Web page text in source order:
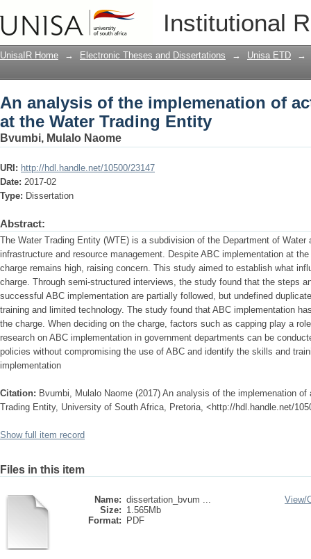
Institutional
An analysis of the implemenation of
Entity
UnisaIR Home → Electronic Theses and Dissertations → Unisa ETD →
An analysis of the implemenation of
at the Water Trading Entity
Bvumbi, Mulalo Naome
URI: http://hdl.handle.net/10500/23147
Date: 2017-02
Type: Dissertation
Abstract:
The Water Trading Entity (WTE) is a subdivision of the Department of Water
infrastructure and resource management. Despite ABC implementation at
charge remains high, raising concern. This study aimed to establish what
charge. Through semi-structured interviews, the study found that the steps
successful ABC implementation are partially followed, but undefined
training and limited technology. The study found that ABC implementation
the charge. When deciding on the charge, factors such as capping play a
research on ABC implementation in government departments can be
policies without compromising the use of ABC and identify the skills and
implementation
Citation: Bvumbi, Mulalo Naome (2017) An analysis of the implemenation
Trading Entity, University of South Africa, Pretoria, <http://hdl.handle.net/
Show full item record
Files in this item
Name: dissertation_bvum ...
Size: 1.565Mb
Format:
PDF
View/